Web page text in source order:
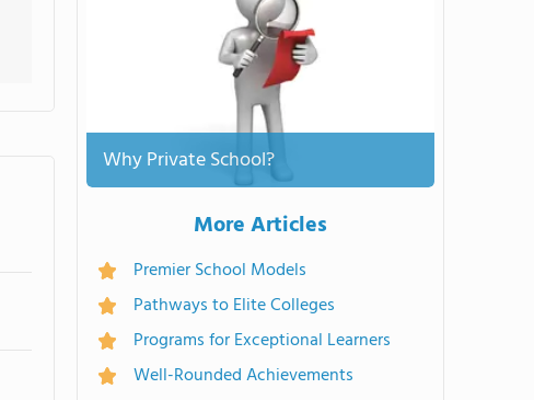
Why Private School?
More Articles
Premier School Models
Pathways to Elite Colleges
Programs for Exceptional Learners
Well-Rounded Achievements